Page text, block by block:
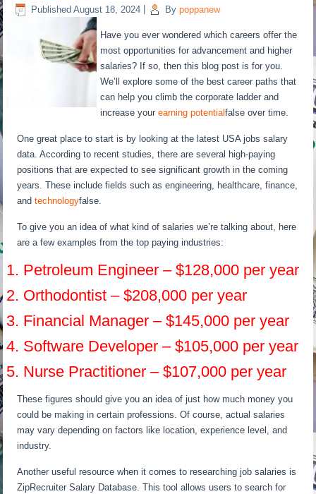
Published August 18, 2024 By poppanew
Have you ever wondered which careers offer the
most opportunities for advancement and higher
salaries? If so, then this blog post is for you.
We’ll explore some of the best career paths that
can help you climb the corporate ladder and
increase yourearning potentialfalse over time.
One great place to start is by looking at the latest USA jobs salary
data. According to recent studies, there are several high-paying
positions that are expected to see significant growth in the coming
years. These include fields such as engineering, healthcare, finance,
andtechnologyfalse.
To give you an idea of what kind of salaries we’re talking about, here
are a few examples from the top paying industries:
1. Petroleum Engineer – $128,000 per year
2. Orthodontist – $208,000 per year
3. Financial Manager – $145,000 per year
4. Software Developer – $105,000 per year
5. Nurse Practitioner – $107,000 per year
These figures should give you an idea of just how much money you
could be making in certain professions. Of course, actual salaries
may vary depending on factors like location, experience level, and
industry.
Another useful resource when it comes to researching job salaries is
ZipRecruiter Salary Database. This tool allows users to search for